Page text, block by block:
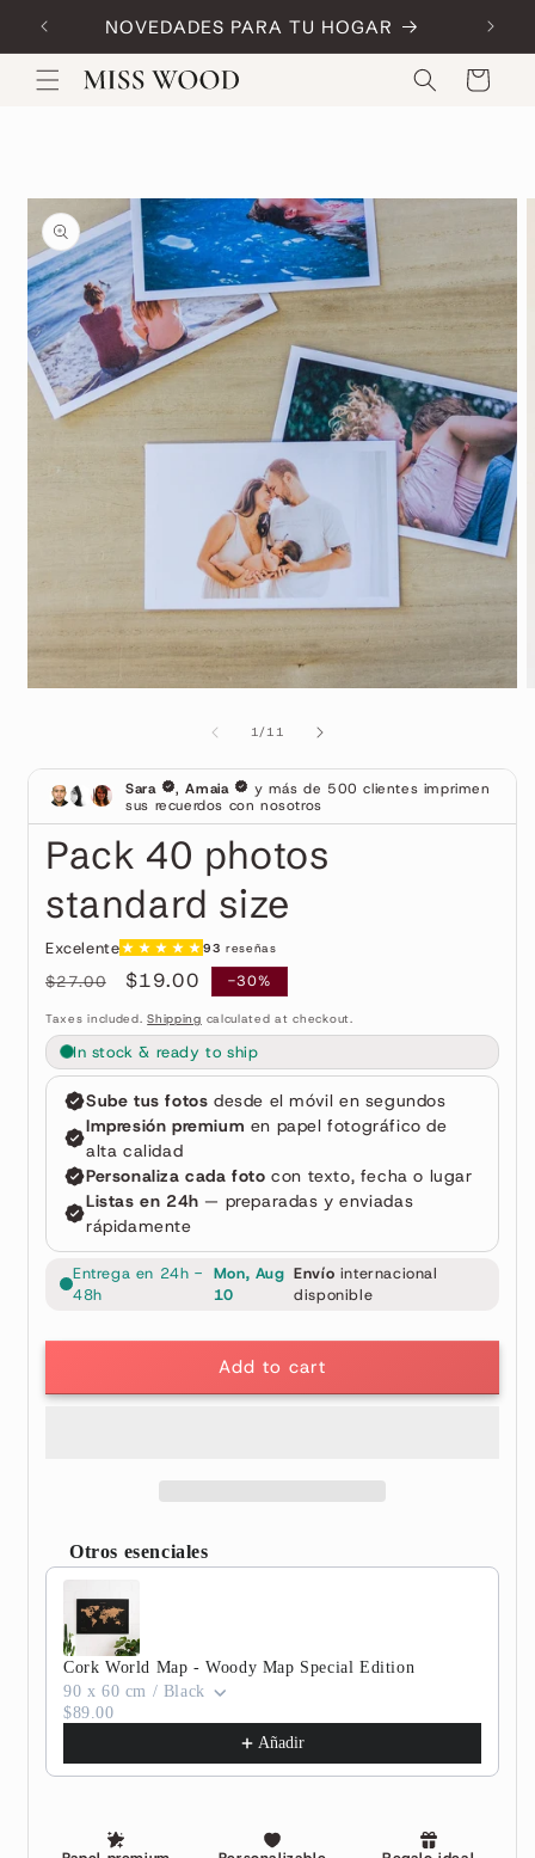
Skip to
content NOVEDADES PARA TU HOGAR
Cart
Skip to
product
information
modal
1/of
11
Pack 40 photos
standard size
Regular
price
$27.00
Sale
price
$19.00 -30%
Taxes included.Shipping calculated at checkout.
Add to cart
Otros esenciales
Use the Previous and Next buttons to navigate through
Cork World Map - Woody Map Special Edition
90 x 60 cm / Black
$89.00
Añadir